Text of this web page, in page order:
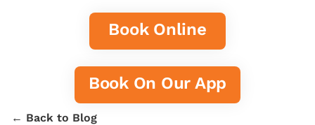
Book Online
Book On Our App
← Back to Blog